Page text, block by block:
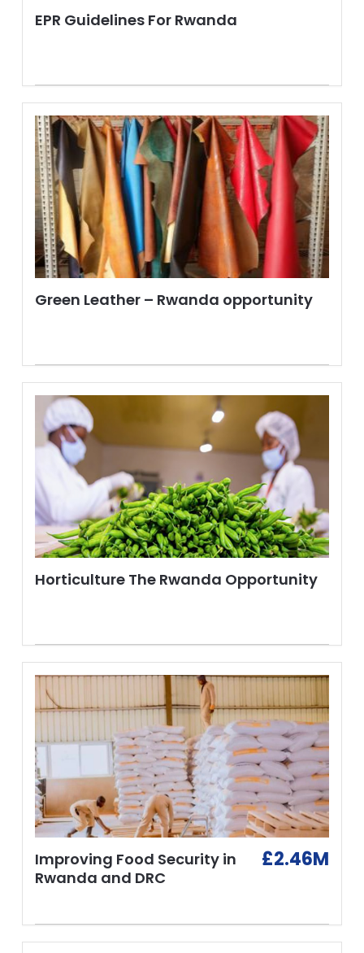
EPR Guidelines For Rwanda
Green Leather – Rwanda opportunity
Horticulture The Rwanda Opportunity
£2.46M
Improving Food Security in
Rwanda and DRC